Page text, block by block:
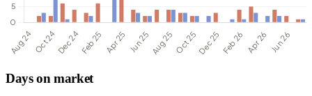
Days on market